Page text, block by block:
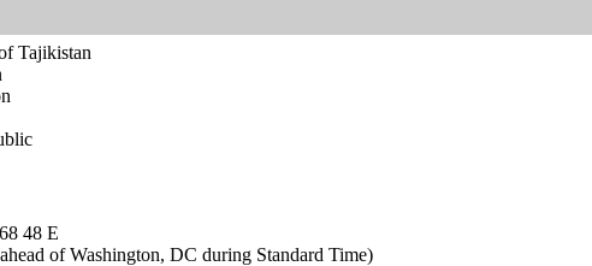
Tajikistan
48 E
of Washington, DC during Standard Time)